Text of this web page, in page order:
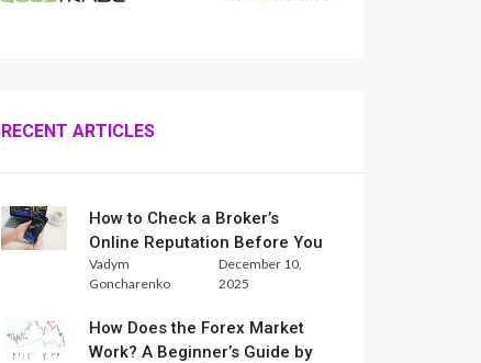
RECENT ARTICLES
How to Check a Broker’s
Online Reputation Before You
Trade
Vadym
Goncharenko
December 10,
2025
How Does the Forex Market
Work? A Beginner’s Guide by